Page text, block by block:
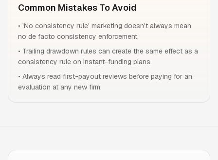
Common Mistakes To Avoid
• 'No consistency rule' marketing doesn't always mean
no de facto consistency enforcement.
• Trailing drawdown rules can create the same effect as a
consistency rule on instant-funding plans.
• Always read first-payout reviews before paying for an
evaluation at any new firm.